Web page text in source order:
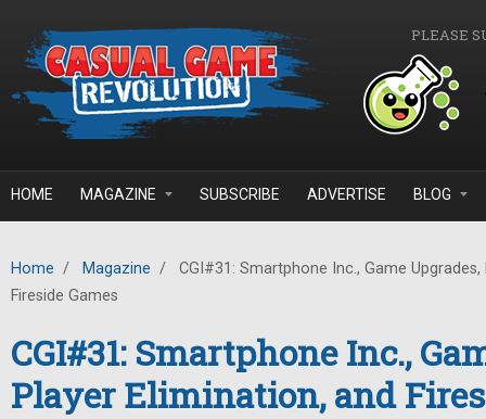
PLEASE
HOME MAGAZINE SUBSCRIBE ADVERTISE BLOG
Home / Magazine /
CGI#31: Smartphone Inc., Game
Fireside Games
CGI#31: Smartphone Inc.,
Player Elimination, and